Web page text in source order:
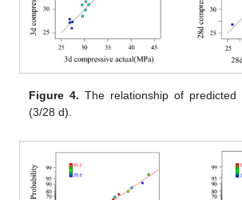
Figure 4. The relationship of predicted
(3/28 d).